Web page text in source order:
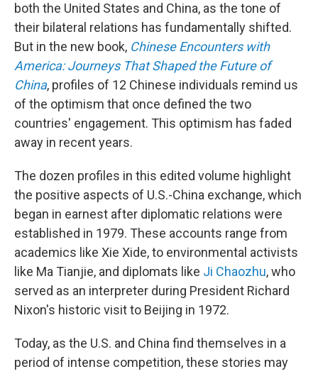
both the United States and China, as the tone of
their bilateral relations has fundamentally shifted.
But in the new book, Chinese Encounters with
America: Journeys That Shaped the Future of
China, profiles of 12 Chinese individuals remind us
of the optimism that once defined the two
countries' engagement. This optimism has faded
away in recent years.
The dozen profiles in this edited volume highlight
the positive aspects of U.S.-China exchange, which
began in earnest after diplomatic relations were
established in 1979. These accounts range from
academics like Xie Xide, to environmental activists
like Ma Tianjie, and diplomats like Ji Chaozhu, who
served as an interpreter during President Richard
Nixon's historic visit to Beijing in 1972.
Today, as the U.S. and China find themselves in a
period of intense competition, these stories may